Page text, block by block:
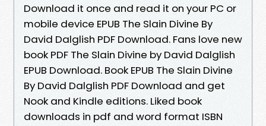
Download it once and read it on your PC or
mobile device EPUB The Slain Divine By
David Dalglish PDF Download. Fans love new
book PDF The Slain Divine by David Dalglish
EPUB Download. Book EPUB The Slain Divine
By David Dalglish PDF Download and get
Nook and Kindle editions. Liked book
downloads in pdf and word format ISBN